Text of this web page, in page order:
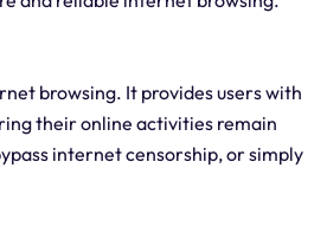
browsing. It provides users with
their online activities remain
internet censorship, or simply